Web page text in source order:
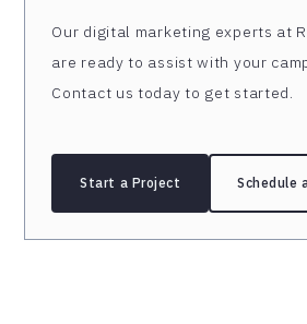
Our digital marketing experts at
are ready to assist with your
Contact us today to get started.
Start a Project Schedule